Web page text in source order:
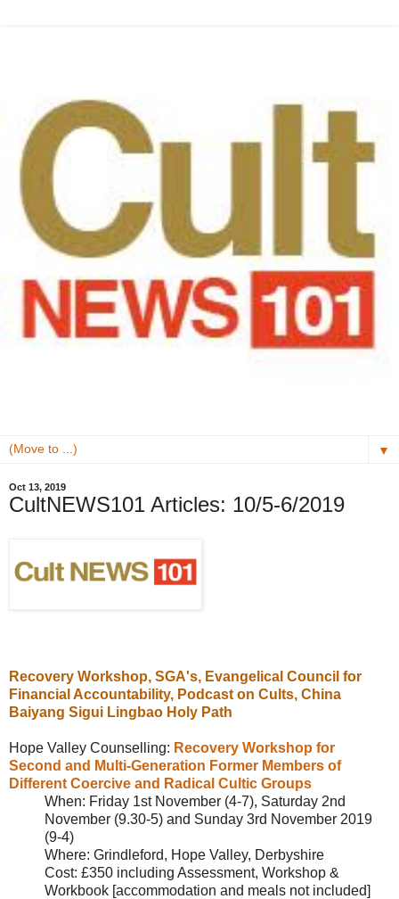
▼
Oct 13, 2019
CultNEWS101 Articles: 10/5-6/2019
Recovery Workshop, SGA's, Evangelical Council for
Financial Accountability, Podcast on Cults, China
Baiyang Sigui Lingbao Holy Path
Hope Valley Counselling: Recovery Workshop for
Second and Multi-Generation Former Members of
Different Coercive and Radical Cultic Groups
When: Friday 1st November (4-7), Saturday 2nd
November (9.30-5) and Sunday 3rd November 2019
(9-4)
Where: Grindleford, Hope Valley, Derbyshire
Cost: £350 including Assessment, Workshop &
Workbook [accommodation and meals not included]